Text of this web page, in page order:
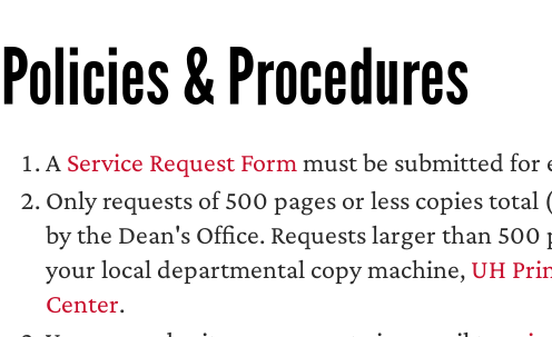
Policies & Procedures
A Service Request Form must be submitted for
Only requests of 500 pages or less copies
by the Dean's Office. Requests larger than
your local departmental copy machine, UH
Center.